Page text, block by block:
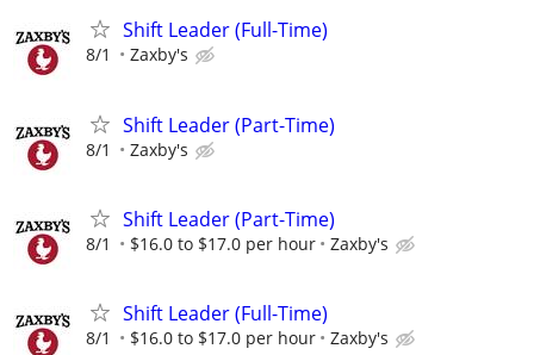
Shift Leader (Full-Time)
8/1 Zaxby's
Shift Leader (Part-Time)
8/1 Zaxby's
Shift Leader (Part-Time)
8/1 $16.0 to $17.0 per hour Zaxby's
Shift Leader (Full-Time)
8/1 $16.0 to $17.0 per hour Zaxby's